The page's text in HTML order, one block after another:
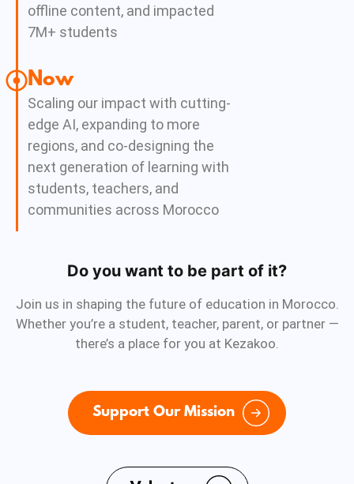
offline content, and impacted
7M+ students
Now
Scaling our impact with cutting-
edge AI, expanding to more
regions, and co-designing the
next generation of learning with
students, teachers, and
communities across Morocco
Do you want to be part of it?
Join us in shaping the future of education in Morocco.
Whether you’re a student, teacher, parent, or partner —
there’s a place for you at Kezakoo.
Support Our Mission